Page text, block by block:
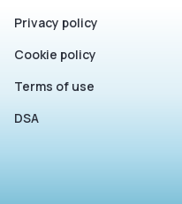
Privacy policy
Cookie policy
Terms of use
DSA